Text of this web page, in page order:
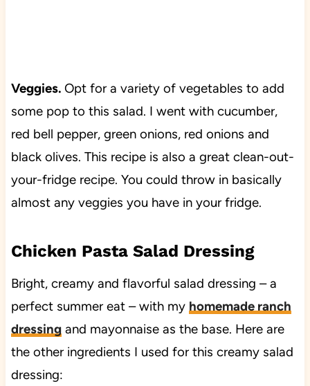
Veggies. Opt for a variety of vegetables to add
some pop to this salad. I went with cucumber,
red bell pepper, green onions, red onions and
black olives. This recipe is also a great clean-out-
your-fridge recipe. You could throw in basically
almost any veggies you have in your fridge.
Chicken Pasta Salad Dressing
Bright, creamy and flavorful salad dressing – a
perfect summer eat – with my homemade ranch
dressingand mayonnaise as the base. Here are
the other ingredients I used for this creamy salad
dressing: